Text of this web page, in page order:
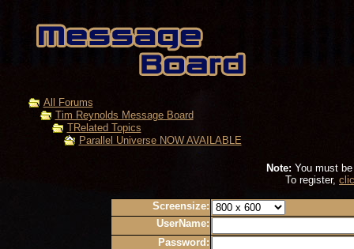
All Forums
Tim Reynolds Message Board
TRelated Topics
Parallel Universe NOW AVAILABLE
Note: You must
To register,
Screensize:
UserName:
Password: